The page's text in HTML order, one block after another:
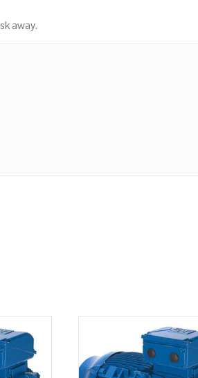
away.